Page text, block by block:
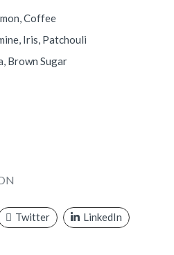
Coffee
Iris, Patchouli
Brown Sugar
Twitter LinkedIn